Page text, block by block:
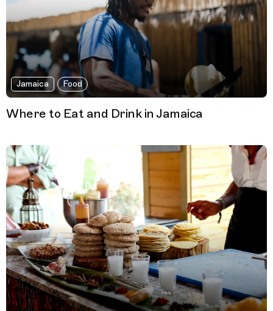
Jamaica Food
Where to Eat and Drink in Jamaica